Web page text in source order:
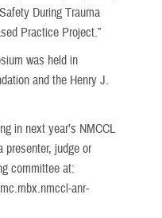
During Trauma
Practice Project.”
was held in
and the Henry J.
in next year’s NMCCL
presenter, judge or
committee at:
anr-